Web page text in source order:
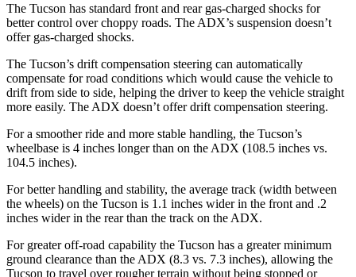
The Tucson has standard front and rear gas-charged shocks for
better control over choppy roads. The ADX’s suspension doesn’t
offer gas-charged shocks.
The Tucson’s drift compensation steering can automatically
compensate for road conditions which would cause the vehicle to
drift from side to side, helping the driver to keep the vehicle straight
more easily. The ADX doesn’t offer drift compensation steering.
For a smoother ride and more stable handling, the Tucson’s
wheelbase is 4 inches longer than on the ADX (108.5 inches vs.
104.5 inches).
For better handling and stability, the average track (width between
the wheels) on the Tucson is 1.1 inches wider in the front and .2
inches wider in the rear than the track on the ADX.
For greater off-road capability the Tucson has a greater minimum
ground clearance than the ADX (8.3 vs. 7.3 inches), allowing the
Tucson to travel over rougher terrain without being stopped or